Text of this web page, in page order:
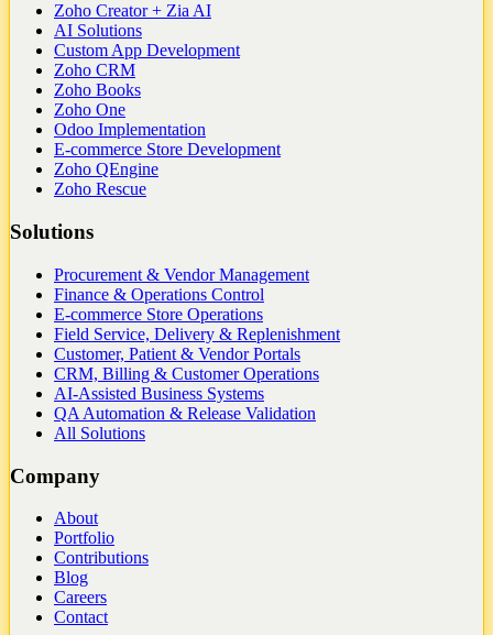
Zoho Creator + Zia AI
AI Solutions
Custom App Development
Zoho CRM
Zoho Books
Zoho One
Odoo Implementation
E-commerce Store Development
Zoho QEngine
Zoho Rescue
Solutions
Procurement & Vendor Management
Finance & Operations Control
E-commerce Store Operations
Field Service, Delivery & Replenishment
Customer, Patient & Vendor Portals
CRM, Billing & Customer Operations
AI-Assisted Business Systems
QA Automation & Release Validation
All Solutions
Company
About
Portfolio
Contributions
Blog
Careers
Contact